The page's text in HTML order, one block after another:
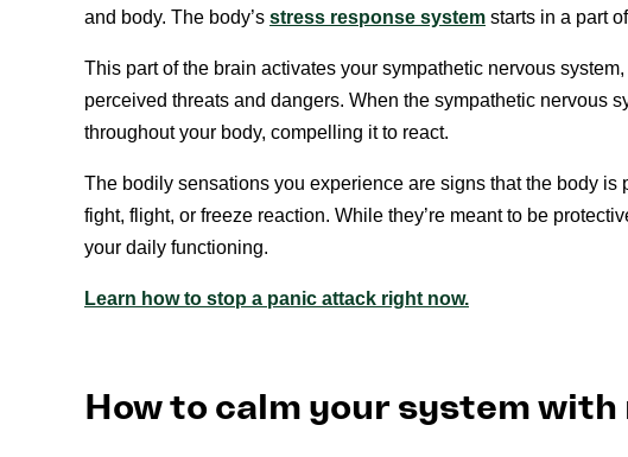
and body. The body’s stress response system starts in a part
This part of the brain activates your sympathetic nervous
perceived threats and dangers. When the sympathetic nervous
throughout your body, compelling it to react.
The bodily sensations you experience are signs that the body is
fight, flight, or freeze reaction. While they’re meant to be
your daily functioning.
Learn how to stop a panic attack right now.
How to calm your system